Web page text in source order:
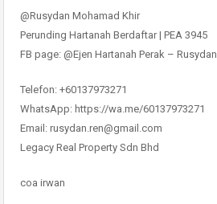
@Rusydan Mohamad Khir
Perunding Hartanah Berdaftar | PEA 3945
FB page: @Ejen Hartanah Perak – Rusydan
Telefon: +60137973271
WhatsApp: https://wa.me/60137973271
Email: rusydan.ren@gmail.com
Legacy Real Property Sdn Bhd
coa irwan